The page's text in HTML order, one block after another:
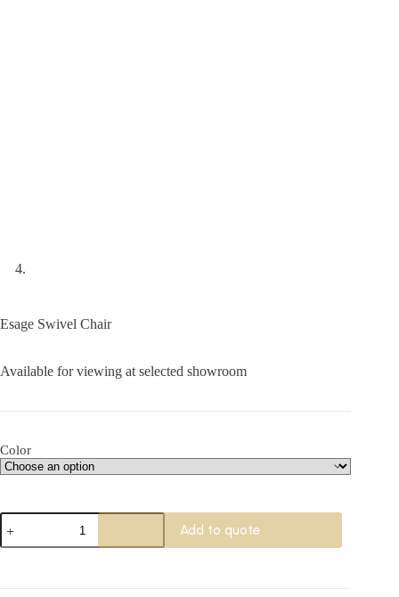
Esage Swivel Chair
Available for viewing at selected showroom
Color
Esage
Swivel
Chair
Add to quote